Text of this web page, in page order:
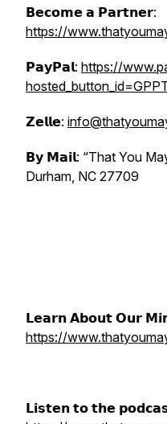
𝗕𝗲𝗰𝗼𝗺𝗲 𝗮 𝗣𝗮𝗿𝘁𝗻𝗲𝗿:
https://
𝗣𝗮𝘆𝗣𝗮𝗹: https://
𝗭𝗲𝗹𝗹𝗲:
𝗕𝘆 𝗠𝗮𝗶𝗹: “That You
Durham, NC 27709
𝗟𝗲𝗮𝗿𝗻 𝗔𝗯𝗼𝘂𝘁 𝗢𝘂𝗿
https://
𝗟𝗶𝘀𝘁𝗲𝗻 𝘁𝗼 𝘁𝗵𝗲